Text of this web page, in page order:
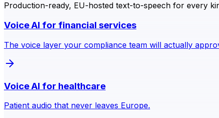
Production-ready, EU-hosted text-to-speech for every
Voice AI for financial services
The voice layer your compliance team will actually
Voice AI for healthcare
Patient audio that never leaves Europe.